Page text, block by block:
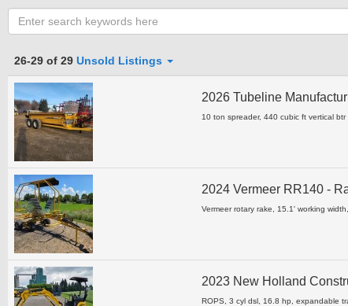
Category
Clear all fields
26-29 of 29 Unsold Listings
2026 Tubeline
10 ton spreader, 440 cubic ft vertical btr
2024 Vermeer RR140 -
Vermeer rotary rake, 15.1' working
2023 New Holland
ROPS, 3 cyl dsl, 16.8 hp, expandable